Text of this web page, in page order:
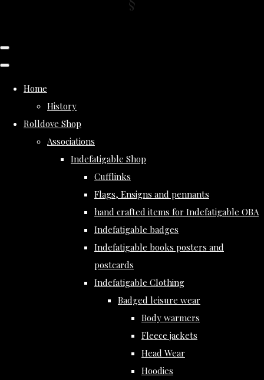
Home
History
Rolldove Shop
Associations
Indefatigable Shop
Cufflinks
Flags, Ensigns and pennants
hand crafted items for Indefatigable OBA
Indefatigable badges
Indefatigable books posters and
postcards
Indefatigable Clothing
Badged leisure wear
Body warmers
Fleece jackets
Head Wear
Hoodies